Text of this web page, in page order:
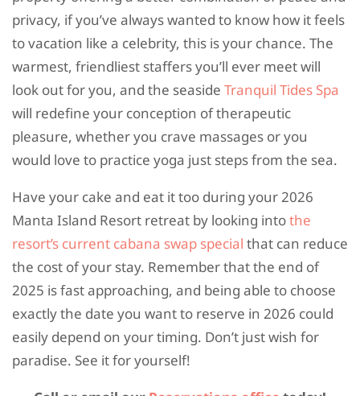
privacy, if you’ve always wanted to know how it feels
to vacation like a celebrity, this is your chance. The
warmest, friendliest staffers you’ll ever meet will
look out for you, and the seaside Tranquil Tides Spa
will redefine your conception of therapeutic
pleasure, whether you crave massages or you
would love to practice yoga just steps from the sea.
Have your cake and eat it too during your 2026
Manta Island Resort retreat by looking intothe
resort’s current cabana swap special that can reduce
the cost of your stay. Remember that the end of
2025 is fast approaching, and being able to choose
exactly the date you want to reserve in 2026 could
easily depend on your timing. Don’t just wish for
paradise. See it for yourself!